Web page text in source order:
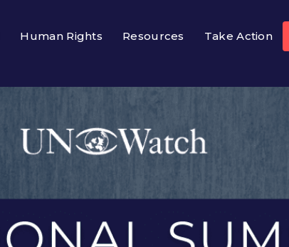
Human Rights Resources Take Action